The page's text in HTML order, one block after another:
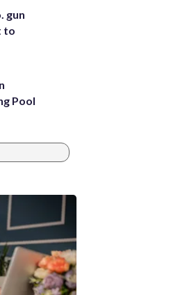
gun
to
Pool